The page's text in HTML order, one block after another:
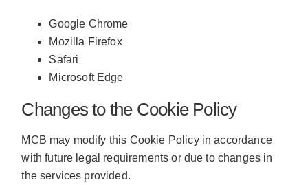
Google Chrome
Mozilla Firefox
Safari
Microsoft Edge
Changes to the Cookie Policy
MCB may modify this Cookie Policy in accordance
with future legal requirements or due to changes in
the services provided.